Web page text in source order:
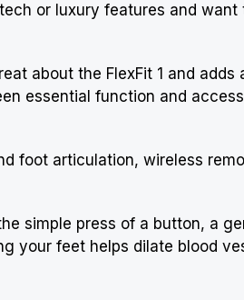
or luxury features and
about the FlexFit 1 and
essential function and
foot articulation, wireless
simple press of a button, a
your feet helps dilate blood